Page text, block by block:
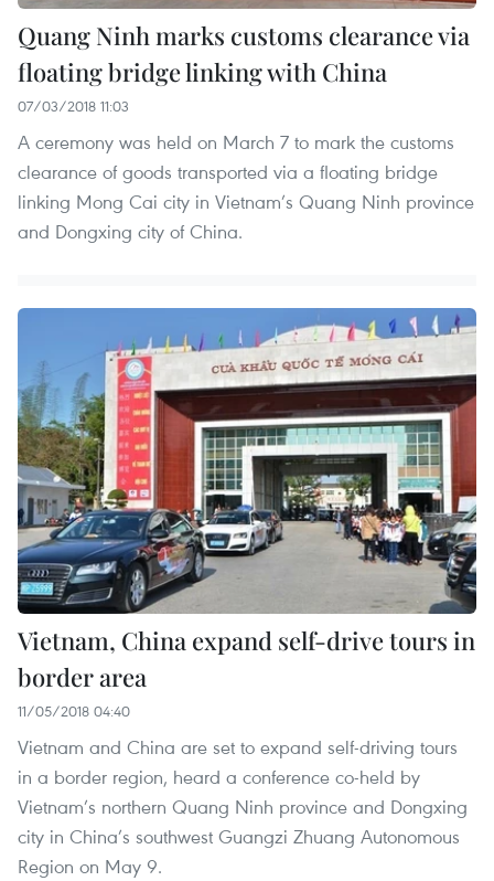
Quang Ninh marks customs clearance via
floating bridge linking with China
07/03/2018 11:03
A ceremony was held on March 7 to mark the customs
clearance of goods transported via a floating bridge
linking Mong Cai city in Vietnam’s Quang Ninh province
and Dongxing city of China.
Vietnam, China expand self-drive tours in
border area
11/05/2018 04:40
Vietnam and China are set to expand self-driving tours
in a border region, heard a conference co-held by
Vietnam’s northern Quang Ninh province and Dongxing
city in China’s southwest Guangzi Zhuang Autonomous
Region on May 9.